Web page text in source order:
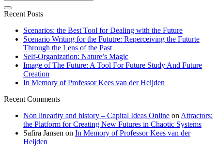
Recent Posts
Scenarios: the Best Tool for Dealing with the Future
Scenario Writing for the Fututre: Reperceiving the Futurte
Through the Lens of the Past
Self-Organization: Nature’s Magic
Image of The Future: A Tool For Future Study And Future
Creation
In Memory of Professor Kees van der Heijden
Recent Comments
Non linearity and history – Capital Ideas Online on Attractors:
the Platform for Creating New Futures in Chaotic Systems
Safira Jansen on In Memory of Professor Kees van der
Heijden